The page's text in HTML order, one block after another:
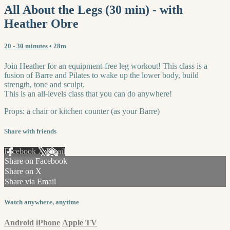
All About the Legs (30 min) - with
Heather Obre
20 - 30 minutes • 28m
Join Heather for an equipment-free leg workout! This class is a
fusion of Barre and Pilates to wake up the lower body, build
strength, tone and sculpt.
This is an all-levels class that you can do anywhere!
Props: a chair or kitchen counter (as your Barre)
Share with friends
Facebook XEmail
Share on Facebook
Share on X
Share via Email
Watch anywhere, anytime
Android iPhone Apple TV